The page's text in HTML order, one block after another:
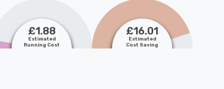
£1.88
Estimated
Running Cost
£16.01
Estimated
Cost Saving